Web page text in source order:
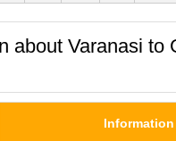
about Varanasi to
Information